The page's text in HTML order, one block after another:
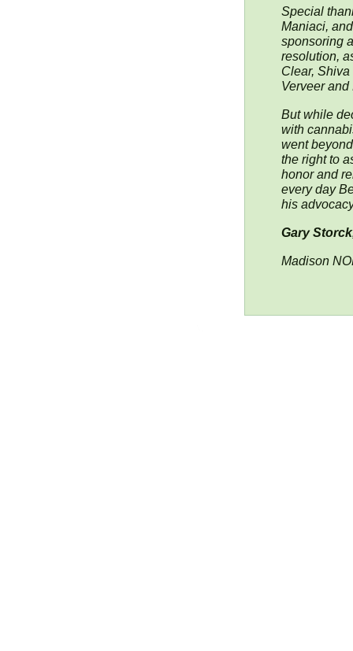
Special
Maniaci,
sponsoring
resolution,
Clear,
Verveer
But while
with
went
the right to
honor and
every day
his
Gary
Madison